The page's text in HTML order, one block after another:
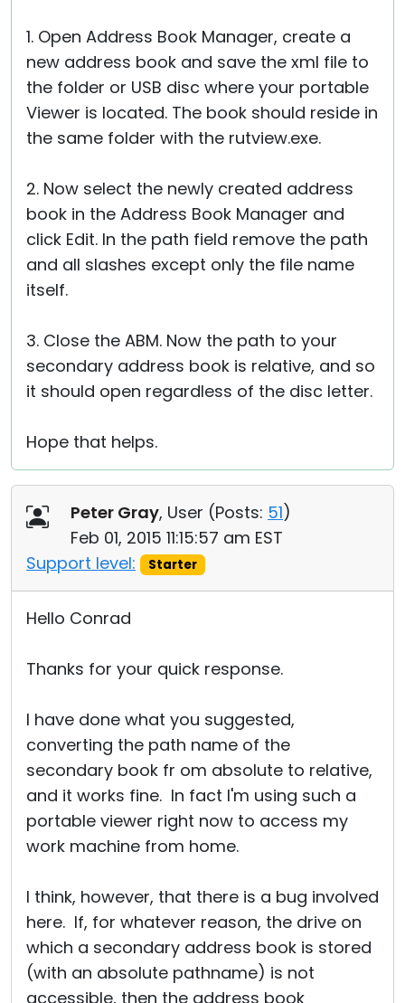
1. Open Address Book Manager, create a
new address book and save the xml file to
the folder or USB disc where your portable
Viewer is located. The book should reside in
the same folder with the rutview.exe.
2. Now select the newly created address
book in the Address Book Manager and
click Edit. In the path field remove the path
and all slashes except only the file name
itself.
3. Close the ABM. Now the path to your
secondary address book is relative, and so
it should open regardless of the disc letter.
Hope that helps.
Peter Gray, User (Posts: 51)
Feb 01, 2015 11:15:57 am EST
Support level:
Starter
Hello Conrad
Thanks for your quick response.
I have done what you suggested,
converting the path name of the
secondary book fr om absolute to relative,
and it works fine. In fact I'm using such a
portable viewer right now to access my
work machine from home.
I think, however, that there is a bug involved
here. If, for whatever reason, the drive on
which a secondary address book is stored
(with an absolute pathname) is not
accessible, then the address book